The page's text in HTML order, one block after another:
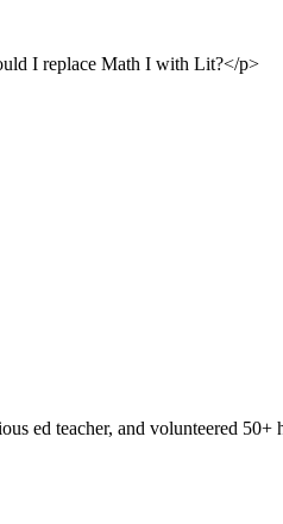
I replace Math I with Lit?</p>
ed teacher, and volunteered 50+